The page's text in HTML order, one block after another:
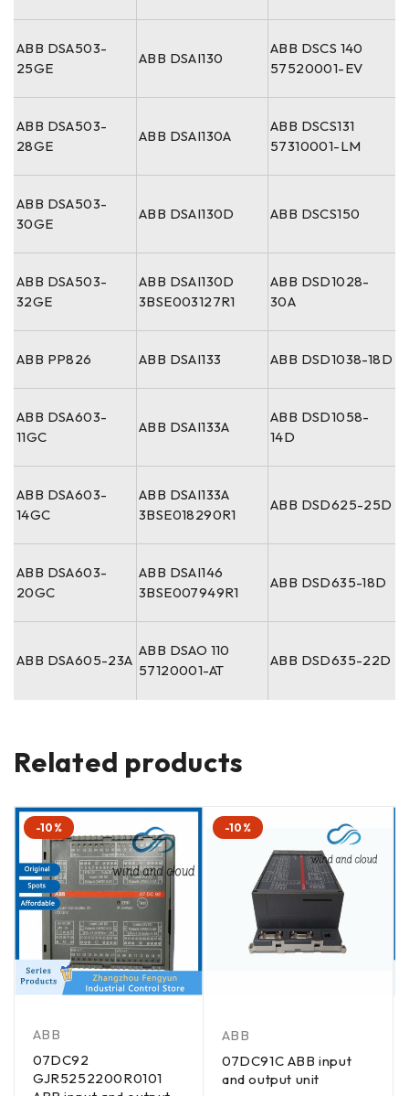
ABB DSA503-
25GE
ABB DSAI130
ABB DSCS 140
57520001-EV
ABB DSA503-
28GE
ABB DSAI130A
ABB DSCS131
57310001-LM
ABB DSA503-
30GE
ABB DSAI130D ABB DSCS150
ABB DSA503-
32GE
ABB DSAI130D
3BSE003127R1
ABB DSD1028-
30A
ABB PP826 ABB DSAI133 ABB DSD1038-18D
ABB DSA603-
11GC
ABB DSAI133A
ABB DSD1058-
14D
ABB DSA603-
14GC
ABB DSAI133A
3BSE018290R1
ABB DSD625-25D
ABB DSA603-
20GC
ABB DSAI146
3BSE007949R1
ABB DSD635-18D
ABB DSA605-23A
ABB DSAO 110
57120001-AT
ABB DSD635-22D
Related products
-10%
ABB
07DC92
GJR5252200R0101
-10%
ABB
07DC91C ABB input
and output unit